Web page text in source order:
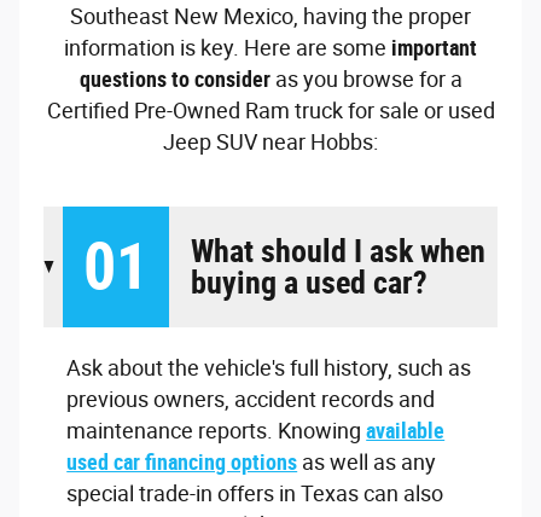
Southeast New Mexico, having the proper
information is key. Here are some important
questions to consideras you browse for a
Certified Pre-Owned Ram truck for sale or used
Jeep SUV near Hobbs:
01
What should I ask when
buying a used car?
Ask about the vehicle's full history, such as
previous owners, accident records and
maintenance reports. Knowingavailable
used car financing options as well as any
special trade-in offers in Texas can also